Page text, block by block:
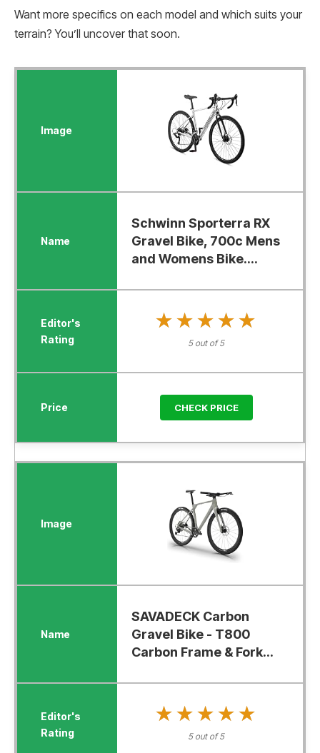
Want more specifics on each model and which suits your
terrain? You’ll uncover that soon.
Schwinn Sporterra RX
Gravel Bike, 700c Mens
and Womens Bike....
★★★★★
★★★★★
5 out of 5
CHECK PRICE
SAVADECK Carbon
Gravel Bike - T800
Carbon Frame & Fork...
★★★★★
★★★★★
5 out of 5